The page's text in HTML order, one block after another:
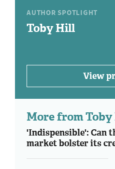
AUTHOR SPOTLIGHT
Toby Hill
View
More from
'Indispensible': Can
market bolster its